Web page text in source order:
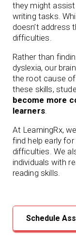
they might
writing tasks.
doesn’t address
difficulties.
Rather than
dyslexia, our
the root cause
these skills,
become more
learners.
At LearningRx,
find help early
difficulties. We
individuals with
reading skills.
Schedule